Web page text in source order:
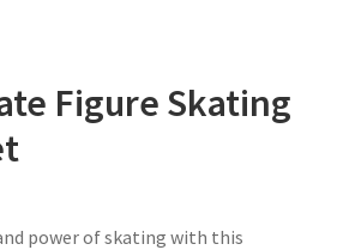
Figure Skating
power of skating with this